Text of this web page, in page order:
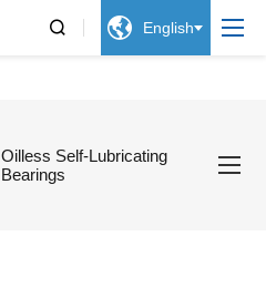
  English
Oilless Self-Lubricating
Bearings